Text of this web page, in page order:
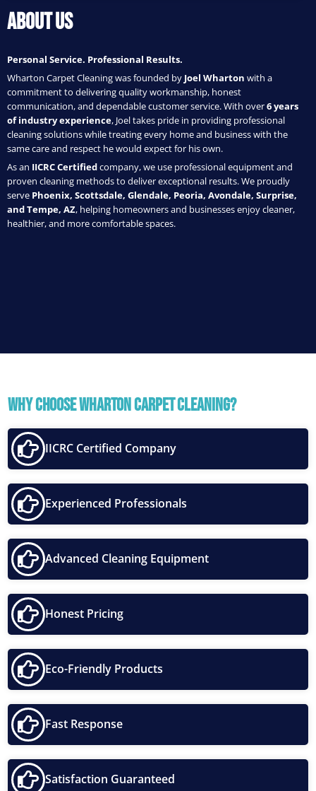
About Us
Personal Service. Professional Results.
Wharton Carpet Cleaning was founded by Joel Wharton with a
commitment to delivering quality workmanship, honest
communication, and dependable customer service. With over6 years
of industry experience, Joel takes pride in providing professional
cleaning solutions while treating every home and business with the
same care and respect he would expect for his own.
As an IICRC Certifiedcompany, we use professional equipment and
proven cleaning methods to deliver exceptional results. We proudly
serve Phoenix, Scottsdale, Glendale, Peoria, Avondale, Surprise,
and Tempe, AZ, helping homeowners and businesses enjoy cleaner,
healthier, and more comfortable spaces.
Why Choose Wharton Carpet Cleaning?
IICRC Certified Company
Experienced Professionals
Advanced Cleaning Equipment
Honest Pricing
Eco-Friendly Products
Fast Response
Satisfaction Guaranteed